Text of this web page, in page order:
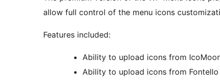
allow full control of the menu icons
Features included:
Ability to upload icons from
Ability to upload icons from Fontello